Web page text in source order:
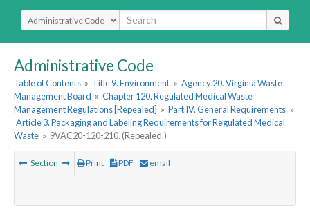
Select Search Type
Administrative Code
Table of Contents » Title 9. Environment » Agency 20. Virginia Waste
Management Board » Chapter 120. Regulated Medical Waste
Management Regulations [Repealed] » Part IV. General Requirements »
Article 3. Packaging and Labeling Requirements for Regulated Medical
Waste » 9VAC20-120-210. (Repealed.)
Section Print PDF email